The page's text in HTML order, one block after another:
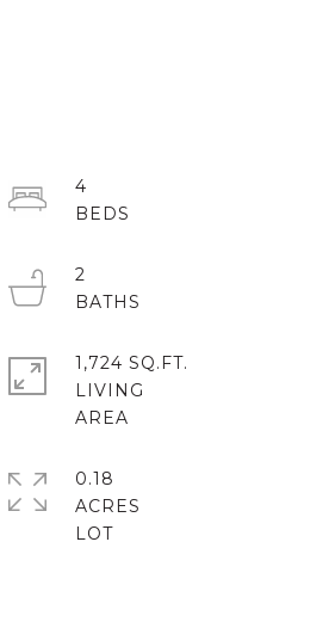
4
2
1,724 SQ.FT.
LIVING
0.18
ACRES
LOT